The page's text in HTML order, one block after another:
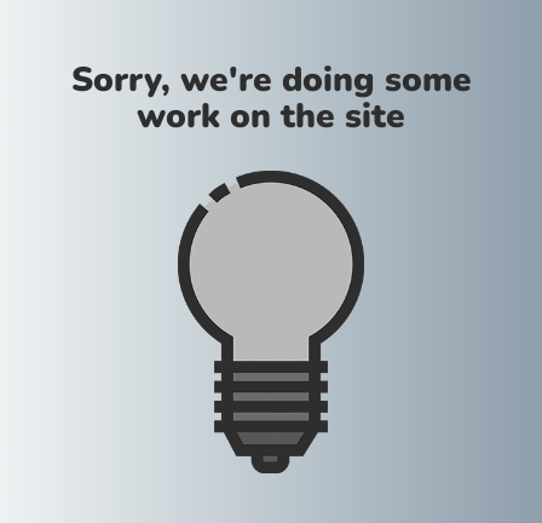
Sorry, we're doing some
work on the site